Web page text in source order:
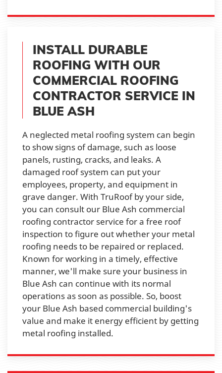
INSTALL DURABLE
ROOFING WITH OUR
COMMERCIAL ROOFING
CONTRACTOR SERVICE IN
BLUE ASH
A neglected metal roofing system can begin
to show signs of damage, such as loose
panels, rusting, cracks, and leaks. A
damaged roof system can put your
employees, property, and equipment in
grave danger. With TruRoof by your side,
you can consult our Blue Ash commercial
roofing contractor service for a free roof
inspection to figure out whether your metal
roofing needs to be repaired or replaced.
Known for working in a timely, effective
manner, we'll make sure your business in
Blue Ash can continue with its normal
operations as soon as possible. So, boost
your Blue Ash based commercial building's
value and make it energy efficient by getting
metal roofing installed.